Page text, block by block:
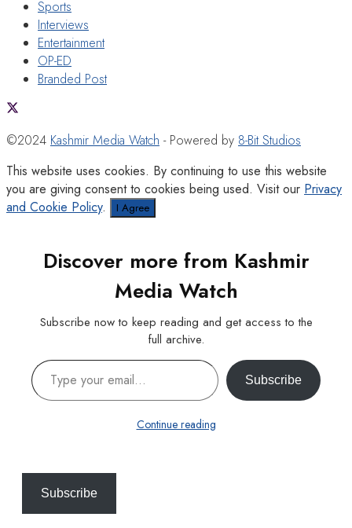
Sports
Interviews
Entertainment
OP-ED
Branded Post
©2024 Kashmir Media Watch - Powered by 8-Bit Studios
This website uses cookies. By continuing to use this website
you are giving consent to cookies being used. Visit our Privacy
and Cookie Policy. I Agree
Discover more from Kashmir
Media Watch
Subscribe now to keep reading and get access to the
full archive.
Type your email…
Subscribe
Continue reading
Subscribe